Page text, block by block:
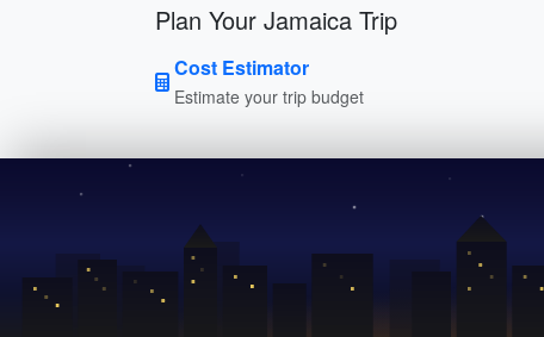
Plan Your Jamaica Trip
Cost Estimator
Estimate your trip budget